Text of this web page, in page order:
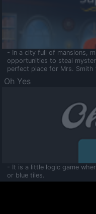
- In a city full of mansions,
opportunities to steal
perfect place for Mrs. Smith
Oh Yes
- It is a little logic game
or blue tiles.